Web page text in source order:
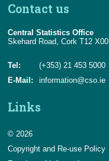
Contact us
Central Statistics Office
Skehard Road, Cork T12
Tel:
(+353) 21 453 5000
E-Mail:
information@cso.ie
Links
© 2026
Copyright and Re-use Policy